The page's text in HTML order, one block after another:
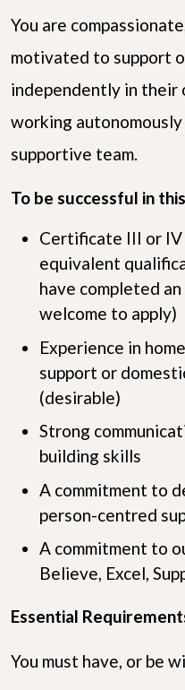
You are
motivated to support
independently in their
working
supportive team.
To be successful in
Certificate III or IV
equivalent
have completed
welcome to apply)
Experience in
support or
(desirable)
Strong
building skills
A commitment to
person-centred
A commitment to
Believe, Excel,
Essential
You must have, or be